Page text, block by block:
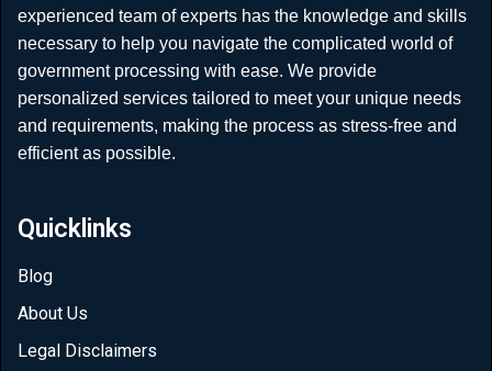
experienced team of experts has the knowledge and skills
necessary to help you navigate the complicated world of
government processing with ease. We provide
personalized services tailored to meet your unique needs
and requirements, making the process as stress-free and
efficient as possible.
Quicklinks
Blog
About Us
Legal Disclaimers